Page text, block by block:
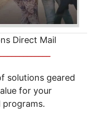
Direct Mail
solutions geared
for your
programs.